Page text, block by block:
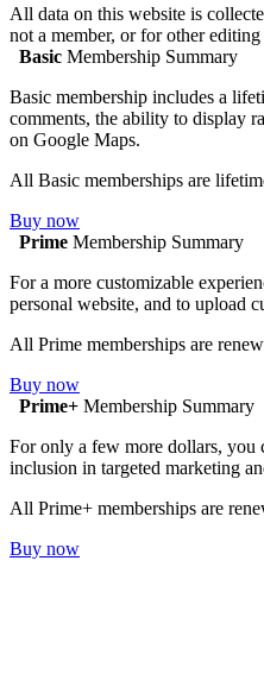
All data on this website is
not a member, or for other editing
Basic Membership Summary
Basic membership includes a
comments, the ability to display
on Google Maps.
All Basic memberships are
Buy now
Prime Membership Summary
For a more customizable
personal website, and to upload
All Prime memberships are
Buy now
Prime+ Membership Summary
For only a few more dollars, you
inclusion in targeted marketing
All Prime+ memberships are
Buy now